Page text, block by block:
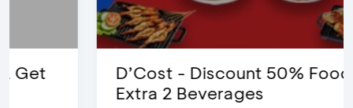
D’Cost - Discount 50% Food &
Extra 2 Beverages